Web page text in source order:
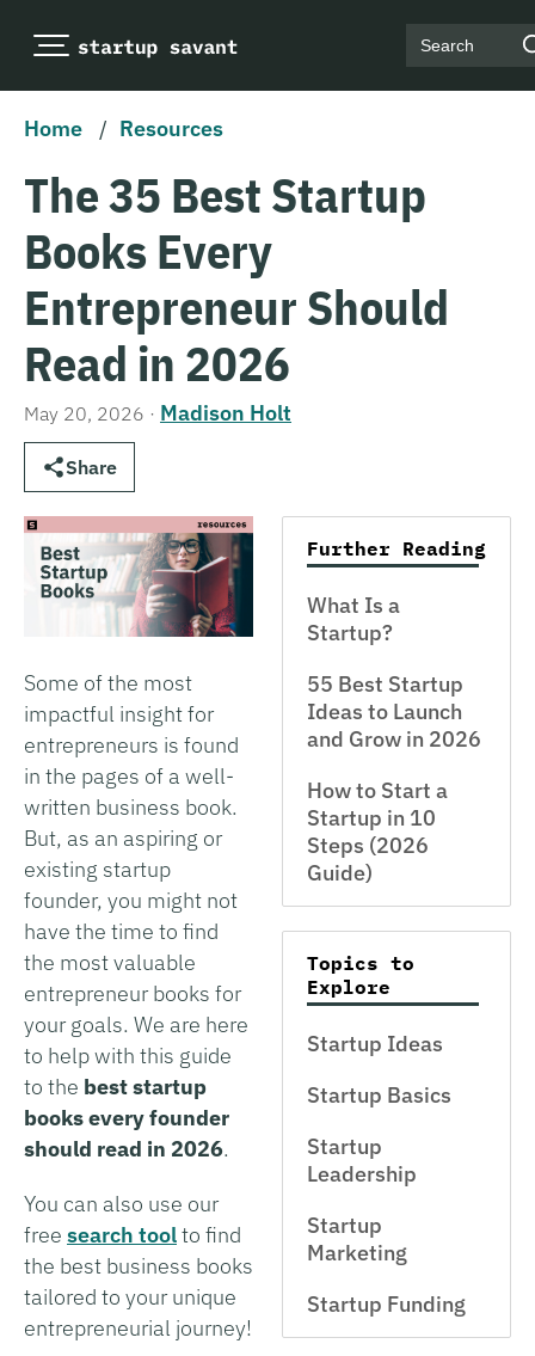
Search
Home / Resources
The 35 Best Startup
Books Every
Entrepreneur Should
Read in 2026
May 20, 2026 · Madison Holt
Share
Some of the most
impactful insight for
entrepreneurs is found
in the pages of a well-
written business book.
But, as an aspiring or
existing startup
founder, you might not
have the time to find
the most valuable
entrepreneur books for
your goals. We are here
to help with this guide
to the best startup
books every founder
should read in 2026.
You can also use our
free search toolto find
the best business books
tailored to your unique
entrepreneurial journey!
Further Reading
What Is a
Startup?
55 Best Startup
Ideas to Launch
and Grow in 2026
How to Start a
Startup in 10
Steps (2026
Guide)
Topics to
Explore
Startup Ideas
Startup Basics
Startup
Leadership
Startup
Marketing
Startup Funding